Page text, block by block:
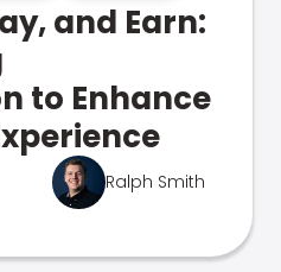
and Earn:
to Enhance
Ralph Smith